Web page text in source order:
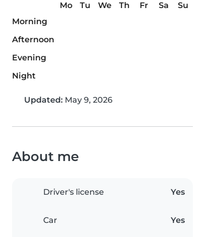
Mo Tu We Th Fr Sa
Su
Morning
Afternoon
Evening
Night
Updated: May 9, 2026
About me
Driver's license Yes
Car Yes